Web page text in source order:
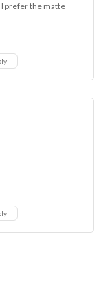
I prefer the matte